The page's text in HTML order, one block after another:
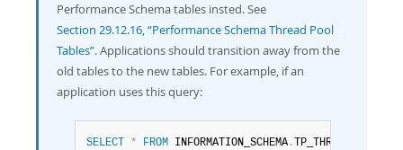
Performance Schema tables insted. See
Section 29.12.16, “Performance Schema Thread Pool
Tables”. Applications should transition away from the
old tables to the new tables. For example, if an
application uses this query:
SELECT * FROM INFORMATION_SCHEMA .